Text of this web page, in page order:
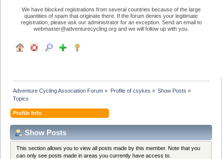
We have blocked registrations from several countries because of the large
quantities of spam that originate there. If the forum denies your legitimate
registration, please ask our administrator for an exception. Send an email to
webmaster@adventurecycling.org and we will follow up with you.
Adventure Cycling Association Forum » Profile of csykes » Show Posts »
Topics
Profile Info
Show Posts
This section allows you to view all posts made by this member. Note that you
can only see posts made in areas you currently have access to.